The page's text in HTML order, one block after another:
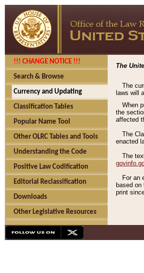
!!! CHANGE NOTICE !!!
Search & Browse
Currency and Updating
Classification Tables
Popular Name Tool
Other OLRC Tables and Tools
Understanding the Code
Positive Law Codification
Editorial Reclassification
Downloads
Other Legislative Resources
The
The
laws will
When
the
affected
The
enacted
The
For an
based
print